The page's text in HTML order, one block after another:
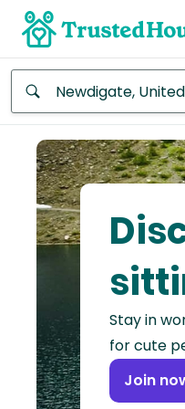
Africa
Continent
Asia
Continent
North
America
Stay in
for cute
Join